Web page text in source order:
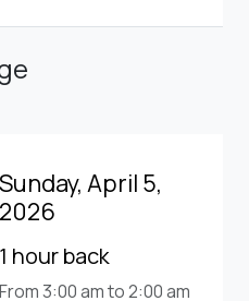
Sunday, April 5,
2026
1 hour back
From 3:00 am to 2:00 am